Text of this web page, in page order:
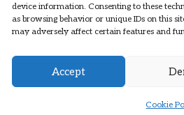
device information. Consenting to these
as browsing behavior or unique IDs on this
may adversely affect certain features and
Accept
Cookie
Theme